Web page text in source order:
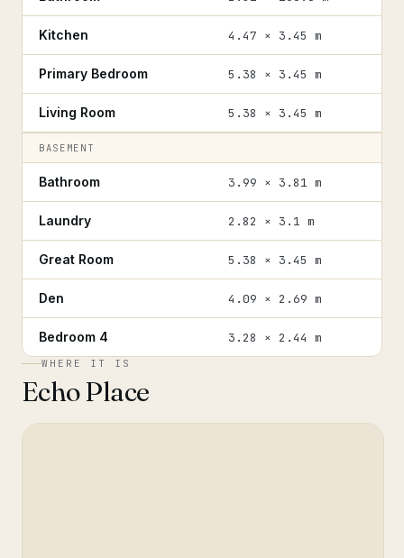
Kitchen 4.47 × 3.45 m
Primary Bedroom 5.38 × 3.45 m
Living Room 5.38 × 3.45 m
BASEMENT
Bathroom 3.99 × 3.81 m
Laundry 2.82 × 3.1 m
Great Room 5.38 × 3.45 m
Den 4.09 × 2.69 m
Bedroom 4 3.28 × 2.44 m
WHERE IT IS
Echo Place